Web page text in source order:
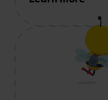
Using role play and
to